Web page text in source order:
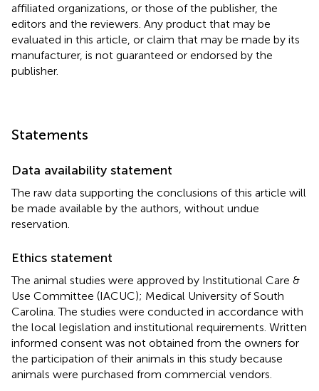
affiliated organizations, or those of the publisher, the
editors and the reviewers. Any product that may be
evaluated in this article, or claim that may be made by its
manufacturer, is not guaranteed or endorsed by the
publisher.
Statements
Data availability statement
The raw data supporting the conclusions of this article will
be made available by the authors, without undue
reservation.
Ethics statement
The animal studies were approved by Institutional Care &
Use Committee (IACUC); Medical University of South
Carolina. The studies were conducted in accordance with
the local legislation and institutional requirements. Written
informed consent was not obtained from the owners for
the participation of their animals in this study because
animals were purchased from commercial vendors.